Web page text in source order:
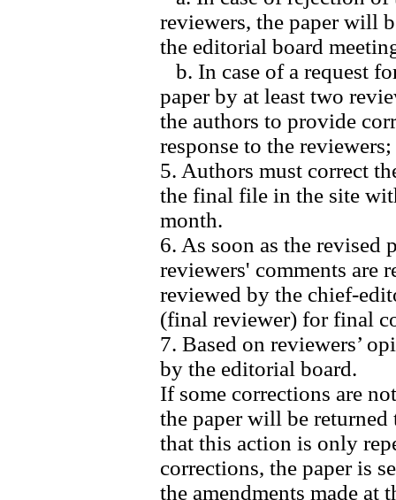
reviewers, the paper will
the editorial board
b. In case of a request
paper by at least two
the authors to provide
response to the reviewers;
5. Authors must correct
the final file in the site
month.
6. As soon as the revised
reviewers' comments are
reviewed by the chief-
(final reviewer) for final
7. Based on reviewers’
by the editorial board.
If some corrections are
the paper will be
that this action is only
corrections, the paper is
the amendments made at